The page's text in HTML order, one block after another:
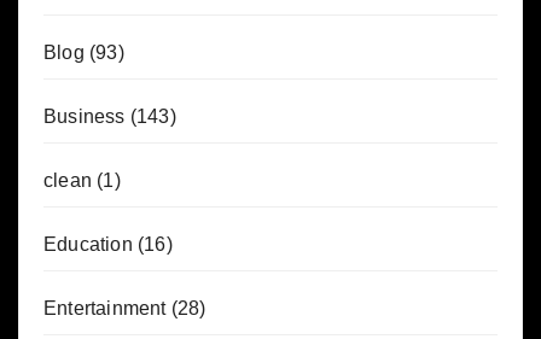
Blog (93)
Business (143)
clean (1)
Education (16)
Entertainment(28)